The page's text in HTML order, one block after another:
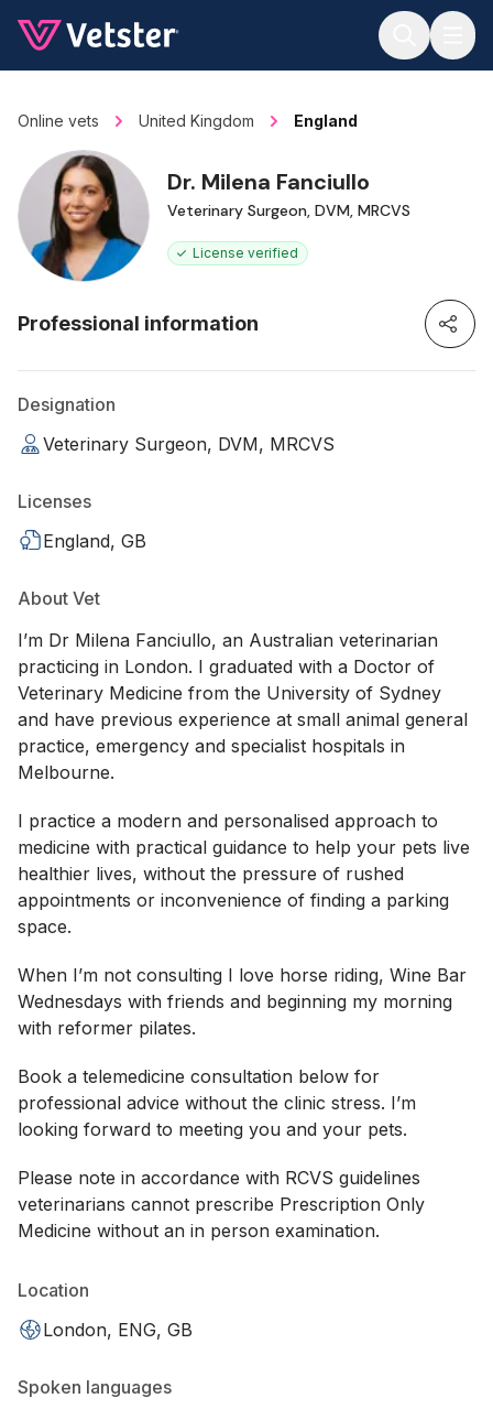
Online vets United Kingdom England
Dr. Milena Fanciullo
Veterinary Surgeon, DVM, MRCVS
License verified
Professional information
Designation
Veterinary Surgeon, DVM, MRCVS
Licenses
England, GB
About Vet
I’m Dr Milena Fanciullo, an Australian veterinarian
practicing in London. I graduated with a Doctor of
Veterinary Medicine from the University of Sydney
and have previous experience at small animal general
practice, emergency and specialist hospitals in
Melbourne.
I practice a modern and personalised approach to
medicine with practical guidance to help your pets live
healthier lives, without the pressure of rushed
appointments or inconvenience of finding a parking
space.
When I’m not consulting I love horse riding, Wine Bar
Wednesdays with friends and beginning my morning
with reformer pilates.
Book a telemedicine consultation below for
professional advice without the clinic stress. I’m
looking forward to meeting you and your pets.
Please note in accordance with RCVS guidelines
veterinarians cannot prescribe Prescription Only
Medicine without an in person examination.
Location
London, ENG, GB
Spoken languages